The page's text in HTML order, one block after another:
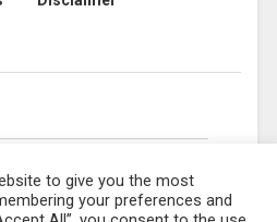
to give you the most
your preferences and